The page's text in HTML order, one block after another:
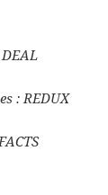
: REDUX